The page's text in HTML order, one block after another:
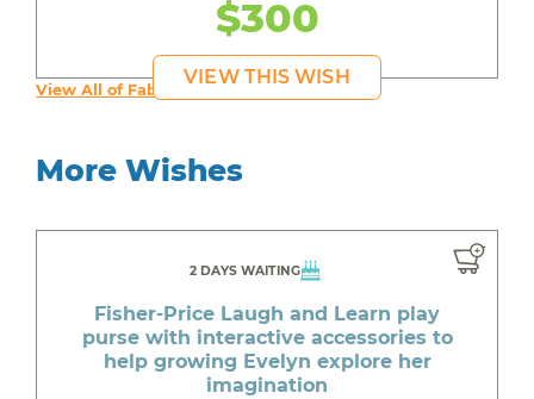
$300
VIEW THIS WISH
View All of Fab's Wishes
More Wishes
2 DAYS WAITING
Fisher-Price Laugh and Learn play
purse with interactive accessories to
help growing Evelyn explore her
imagination